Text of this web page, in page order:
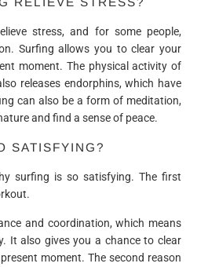
stress, and for some people,
Surfing allows you to clear your
moment. The physical activity of
releases endorphins, which have
can also be a form of meditation,
and find a sense of peace.
SATISFYING?
surfing is so satisfying. The first
and coordination, which means
It also gives you a chance to clear
moment. The second reason